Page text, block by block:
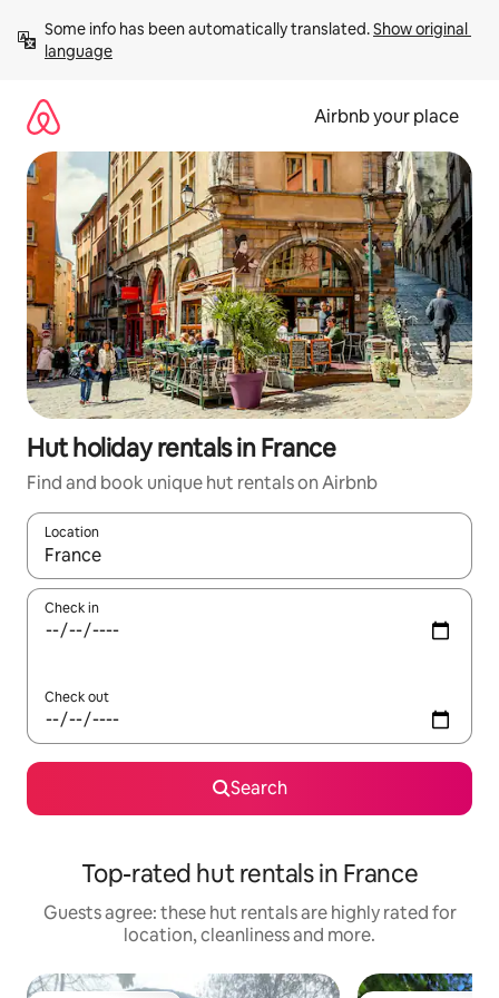
content
Some info has been automatically translated. Show original
language
Airbnb your place
Hut holiday rentals in France
Find and book unique hut rentals on Airbnb
Location
When results are available, navigate with the up and down
Check in
Check out
Search
Top-rated hut rentals in France
Guests agree: these hut rentals are highly rated for
location, cleanliness and more.